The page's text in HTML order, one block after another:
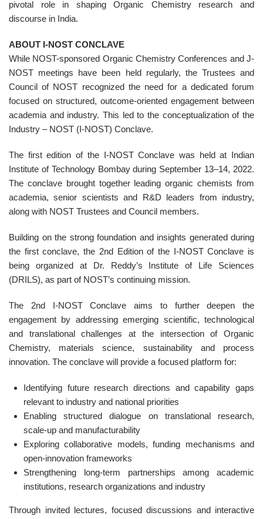
pivotal role in shaping Organic Chemistry research and
discourse in India.
ABOUT I-NOST CONCLAVE
While NOST-sponsored Organic Chemistry Conferences and J-
NOST meetings have been held regularly, the Trustees and
Council of NOST recognized the need for a dedicated forum
focused on structured, outcome-oriented engagement between
academia and industry. This led to the conceptualization of the
Industry – NOST (I-NOST) Conclave.
The first edition of the I-NOST Conclave was held at Indian
Institute of Technology Bombay during September 13–14, 2022.
The conclave brought together leading organic chemists from
academia, senior scientists and R&D leaders from industry,
along with NOST Trustees and Council members.
Building on the strong foundation and insights generated during
the first conclave, the 2nd Edition of the I-NOST Conclave is
being organized at Dr. Reddy’s Institute of Life Sciences
(DRILS), as part of NOST’s continuing mission.
The 2nd I-NOST Conclave aims to further deepen the
engagement by addressing emerging scientific, technological
and translational challenges at the intersection of Organic
Chemistry, materials science, sustainability and process
innovation. The conclave will provide a focused platform for:
Identifying future research directions and capability gaps
relevant to industry and national priorities
Enabling structured dialogue on translational research,
scale-up and manufacturability
Exploring collaborative models, funding mechanisms and
open-innovation frameworks
Strengthening long-term partnerships among academic
institutions, research organizations and industry
Through invited lectures, focused discussions and interactive